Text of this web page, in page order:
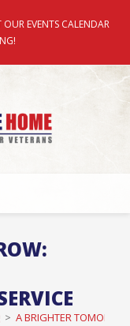
EVENTS CALENDAR
> A BRIGHTER